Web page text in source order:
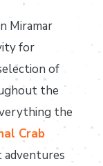
Miramar
for
of
the
the
Crab